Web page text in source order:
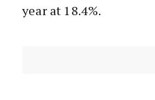
year at 18.4%.